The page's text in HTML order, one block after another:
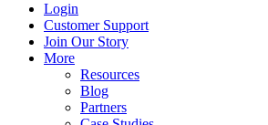
Login
Customer Support
Join Our Story
More
Resources
Blog
Partners